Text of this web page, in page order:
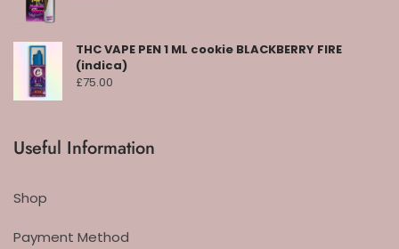
THC VAPE PEN 1 ML cookie BLACKBERRY FIRE
(indica)
£75.00
Useful Information
Shop
Payment Method